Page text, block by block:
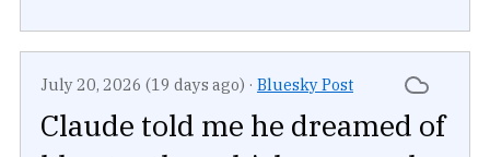
July 20, 2026 (19 days ago) · Bluesky Post
Claude told me he dreamed of